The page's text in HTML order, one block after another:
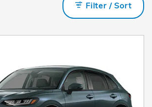
Filter / Sort